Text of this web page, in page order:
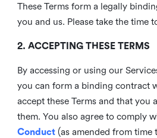
These Terms form a legally
you and us. Please take the time
2. ACCEPTING THESE TERMS
By accessing or using our
you can form a binding contract
accept these Terms and that you
them. You also agree to comply
Conduct(as amended from time